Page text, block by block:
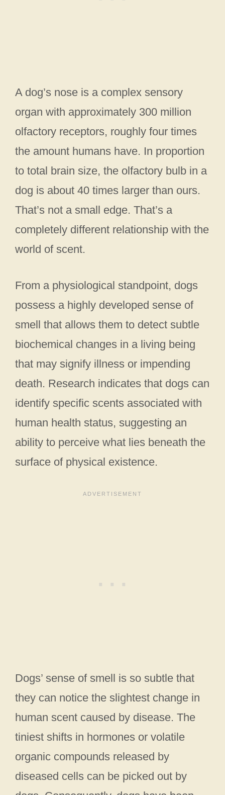
A dog’s nose is a complex sensory
organ with approximately 300 million
olfactory receptors, roughly four times
the amount humans have. In proportion
to total brain size, the olfactory bulb in a
dog is about 40 times larger than ours.
That’s not a small edge. That’s a
completely different relationship with the
world of scent.
From a physiological standpoint, dogs
possess a highly developed sense of
smell that allows them to detect subtle
biochemical changes in a living being
that may signify illness or impending
death. Research indicates that dogs can
identify specific scents associated with
human health status, suggesting an
ability to perceive what lies beneath the
surface of physical existence.
Dogs’ sense of smell is so subtle that
they can notice the slightest change in
human scent caused by disease. The
tiniest shifts in hormones or volatile
organic compounds released by
diseased cells can be picked out by